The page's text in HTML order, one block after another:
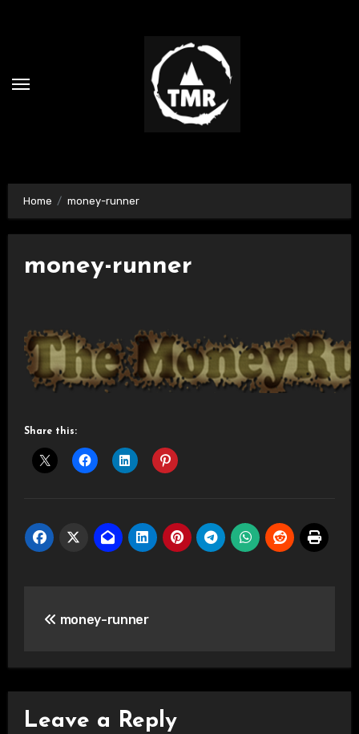
Home money-runner
money-runner
Share this:
navigation
money-runner
Leave a Reply